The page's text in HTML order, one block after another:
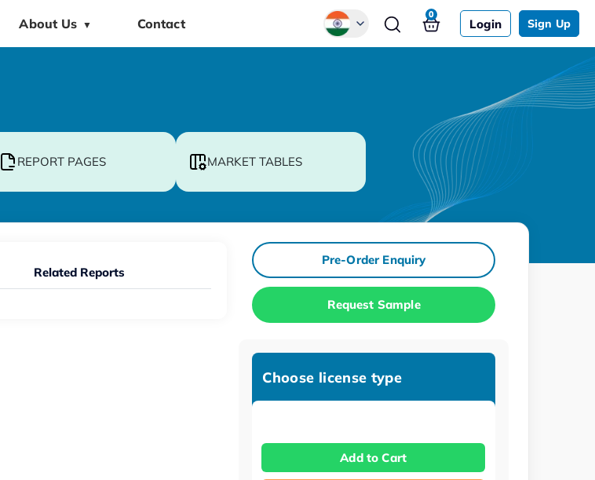
About Us ▼ Contact Login Sign Up
0
REPORT PAGES MARKET TABLES
Related Reports
Pre-Order Enquiry
Request Sample
Choose license type
Add to Cart